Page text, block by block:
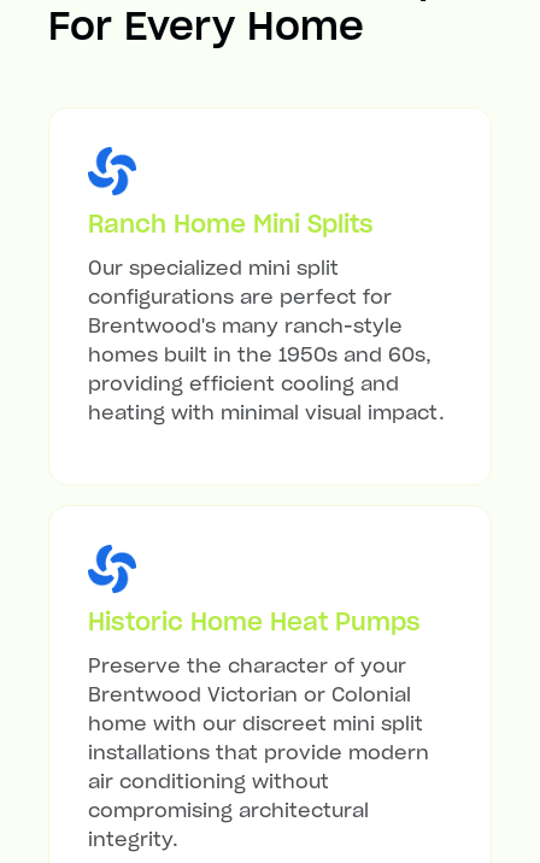
For Every Home
Ranch Home Mini Splits
Our specialized mini split
configurations are perfect for
Brentwood's many ranch-style
homes built in the 1950s and 60s,
providing efficient cooling and
heating with minimal visual impact.
Historic Home Heat Pumps
Preserve the character of your
Brentwood Victorian or Colonial
home with our discreet mini split
installations that provide modern
air conditioning without
compromising architectural
integrity.